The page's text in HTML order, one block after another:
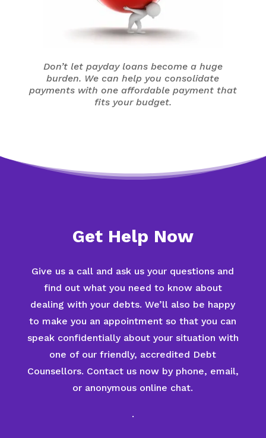
Don’t let payday loans become a huge
burden. We can help you consolidate
payments with one affordable payment that
fits your budget.
Get Help Now
Give us a call and ask us your questions and
find out what you need to know about
dealing with your debts. We’ll also be happy
to make you an appointment so that you can
speak confidentially about your situation with
one of our friendly, accredited Debt
Counsellors. Contact us now by phone, email,
or anonymous online chat.
.